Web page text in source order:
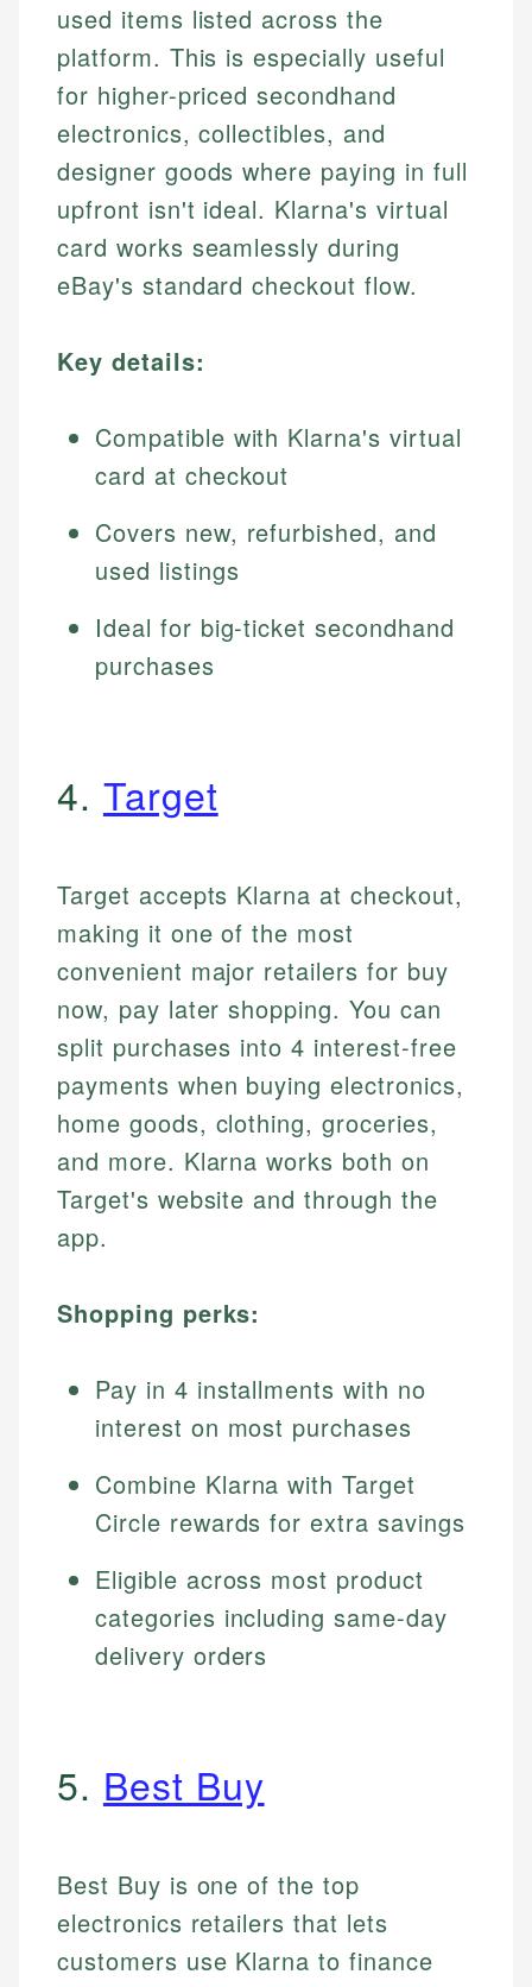
used items listed across the
platform. This is especially useful
for higher-priced secondhand
electronics, collectibles, and
designer goods where paying in full
upfront isn't ideal. Klarna's virtual
card works seamlessly during
eBay's standard checkout flow.
Key details:
Compatible with Klarna's virtual
card at checkout
Covers new, refurbished, and
used listings
Ideal for big-ticket secondhand
purchases
4. Target
Target accepts Klarna at checkout,
making it one of the most
convenient major retailers for buy
now, pay later shopping. You can
split purchases into 4 interest-free
payments when buying electronics,
home goods, clothing, groceries,
and more. Klarna works both on
Target's website and through the
app.
Shopping perks:
Pay in 4 installments with no
interest on most purchases
Combine Klarna with Target
Circle rewards for extra savings
Eligible across most product
categories including same-day
delivery orders
5. Best Buy
Best Buy is one of the top
electronics retailers that lets
customers use Klarna to finance